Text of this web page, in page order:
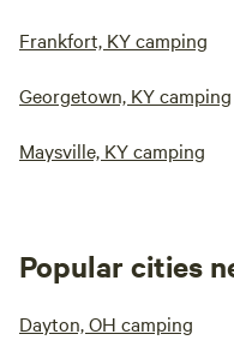
Frankfort, KY camping
Georgetown, KY camping
Maysville, KY camping
Popular cities
Dayton, OH camping